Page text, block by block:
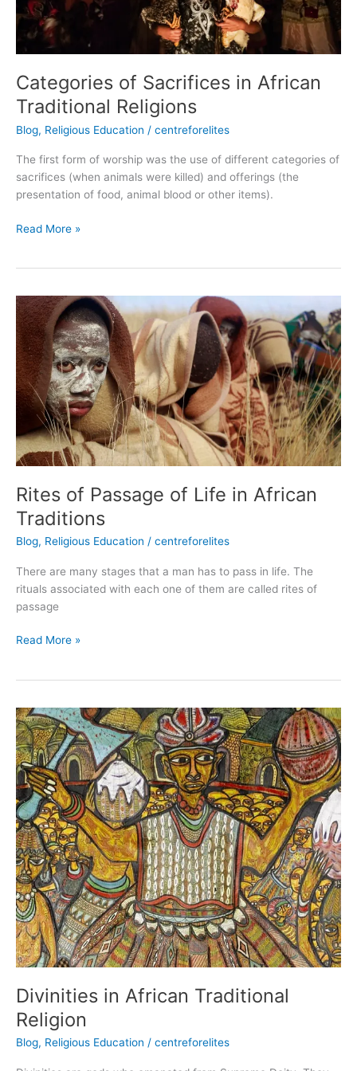
Categories of Sacrifices in African
Traditional Religions
Blog, Religious Education / centreforelites
The first form of worship was the use of different categories of
sacrifices (when animals were killed) and offerings (the
presentation of food, animal blood or other items).
Read More »
Rites of Passage of Life in African
Traditions
Blog, Religious Education / centreforelites
There are many stages that a man has to pass in life. The
rituals associated with each one of them are called rites of
passage
Rites
of
Passage
of
Life
in
African
Traditions
Read More »
Divinities in African Traditional
Religion
Blog, Religious Education / centreforelites
Divinities
in
African
Traditional
Religion